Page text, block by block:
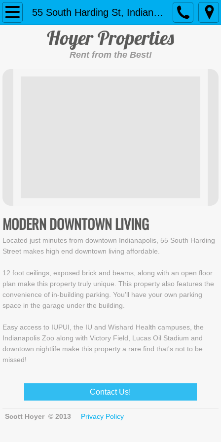
55 South Harding St, Indianapolis
Home
Contact Us
Hoyer Properties
Rent from the Best!
MODERN DOWNTOWN LIVING
Located just minutes from downtown Indianapolis, 55 South Harding
Street makes high end downtown living affordable.
12 foot ceilings, exposed brick and beams, along with an open floor
plan make this property truly unique. This property also features the
convenience of in-building parking. You'll have your own parking
space in the garage under the building.
Easy access to IUPUI, the IU and Wishard Health campuses, the
Indianapolis Zoo along with Victory Field, Lucas Oil Stadium and
downtown nightlife make this property a rare find that's not to be
missed!
Contact Us!
Scott Hoyer © 2013 Privacy Policy